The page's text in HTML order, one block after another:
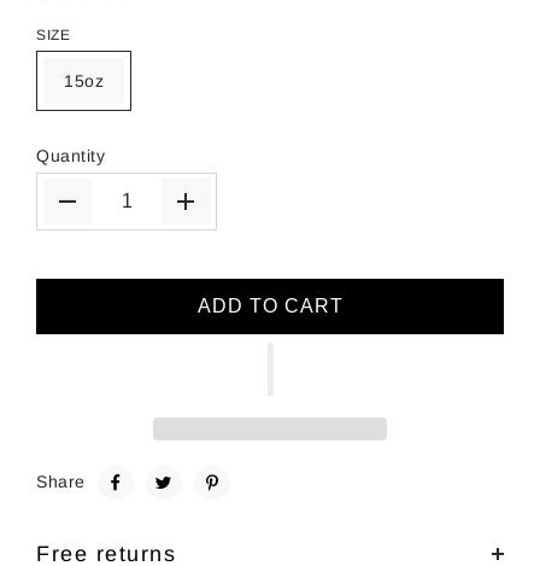
SIZE
15oz
Quantity
ADD TO CART
Share
Free returns